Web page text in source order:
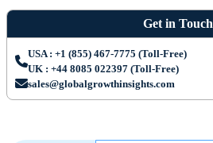
Get in Touch
USA : +1 (855) 467-7775 (Toll-Free)
UK : +44 8085 022397 (Toll-Free)
sales@globalgrowthinsights.com